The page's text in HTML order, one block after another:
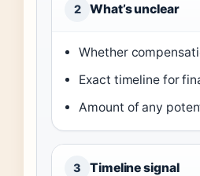
2 What’s unclear
Whether
Exact timeline for
Amount of any
3 Timeline signal